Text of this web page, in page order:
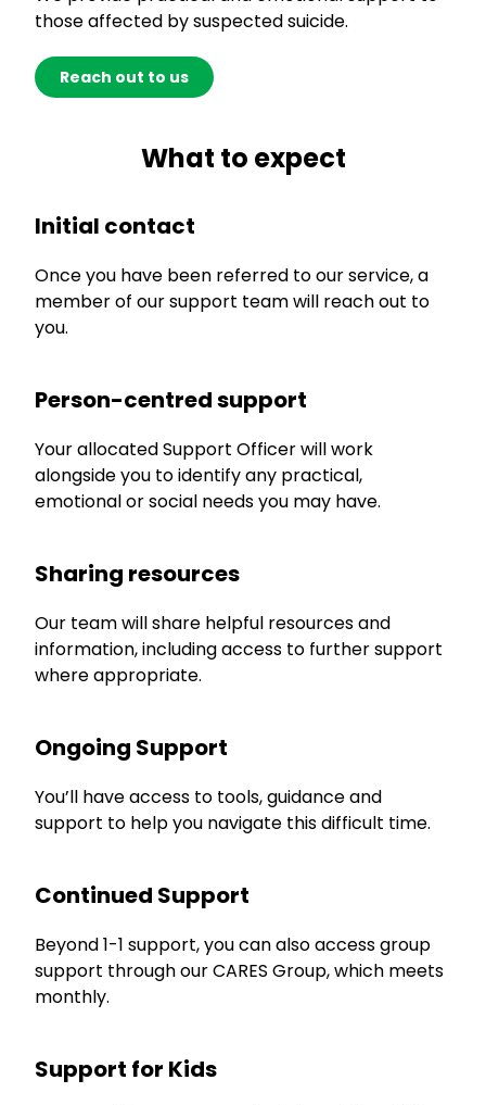
those affected by suspected suicide.
Reach out to us
What to expect
Initial contact
Once you have been referred to our service, a
member of our support team will reach out to
you.
Person-centred support
Your allocated Support Officer will work
alongside you to identify any practical,
emotional or social needs you may have.
Sharing resources
Our team will share helpful resources and
information, including access to further support
where appropriate.
Ongoing Support
You’ll have access to tools, guidance and
support to help you navigate this difficult time.
Continued Support
Beyond 1-1 support, you can also access group
support through our CARES Group, which meets
monthly.
Support for Kids